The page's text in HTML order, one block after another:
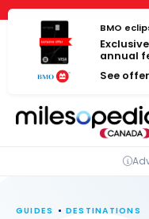
Cookies management
Skip
content
BMO
annual
See offer
GUIDES DESTINATIONS